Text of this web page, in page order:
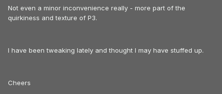
Not even a minor inconvenience really - more part of the
quirkiness and texture of P3.
I have been tweaking lately and thought I may have stuffed up.
Cheers